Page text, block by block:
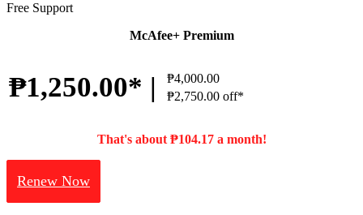
Free Support
McAfee+ Premium
₱1,250.00* |
₱4,000.00
₱2,750.00 off*
That's about ₱104.17 a month!
Renew Now